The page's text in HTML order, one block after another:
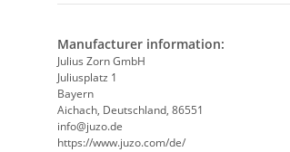
Manufacturer information:
Julius Zorn GmbH
Juliusplatz 1
Bayern
Aichach, Deutschland, 86551
info@juzo.de
https://www.juzo.com/de/